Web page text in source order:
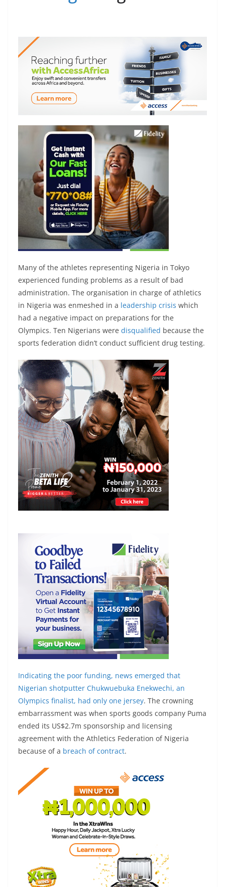
Many of the athletes representing Nigeria in Tokyo
experienced funding problems as a result of bad
administration. The organisation in charge of athletics
in Nigeria was enmeshed in a leadership crisis which
had a negative impact on preparations for the
Olympics. Ten Nigerians were disqualified because the
sports federation didn’t conduct sufficient drug testing.
Indicating the poor funding, news emerged that
Nigerian shotputter Chukwuebuka Enekwechi, an
Olympics finalist, had only one jersey. The crowning
embarrassment was when sports goods company Puma
ended its US$2.7m sponsorship and licensing
agreement with the Athletics Federation of Nigeria
because of a breach of contract.